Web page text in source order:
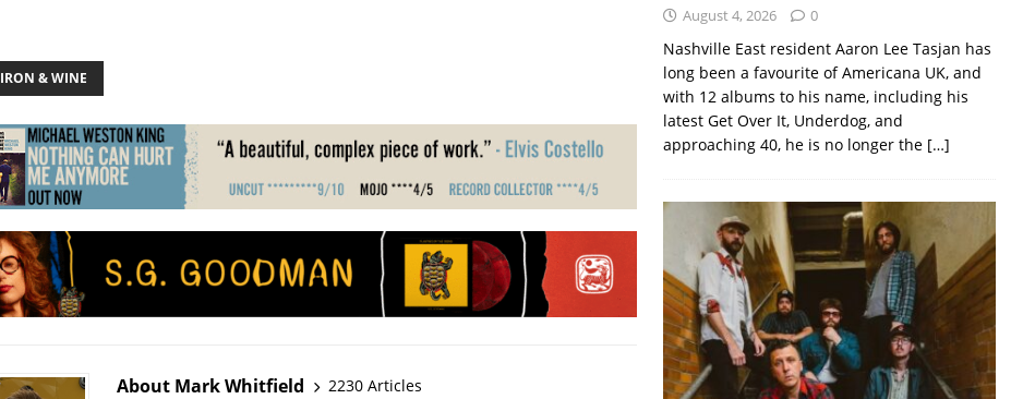
IRON & WINE
About Mark Whitfield
2230 Articles
August 4, 2026 0
Nashville East resident Aaron Lee Tasjan has
long been a favourite of Americana UK, and
with 12 albums to his name, including his
latest Get Over It, Underdog, and
approaching 40, he is no longer the […]